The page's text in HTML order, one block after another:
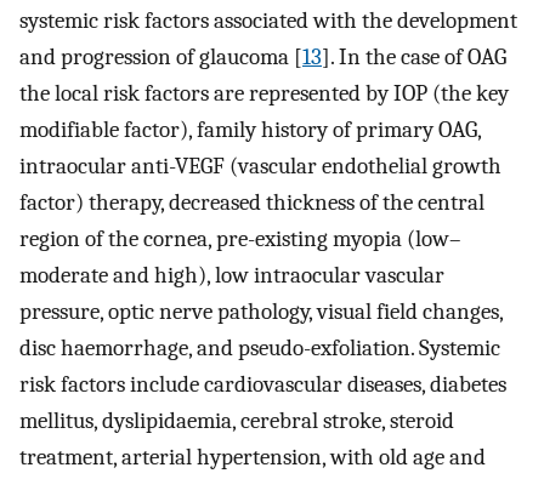
systemic risk factors associated with the development
and progression of glaucoma [13]. In the case of OAG
the local risk factors are represented by IOP (the key
modifiable factor), family history of primary OAG,
intraocular anti-VEGF (vascular endothelial growth
factor) therapy, decreased thickness of the central
region of the cornea, pre-existing myopia (low–
moderate and high), low intraocular vascular
pressure, optic nerve pathology, visual field changes,
disc haemorrhage, and pseudo-exfoliation. Systemic
risk factors include cardiovascular diseases, diabetes
mellitus, dyslipidaemia, cerebral stroke, steroid
treatment, arterial hypertension, with old age and